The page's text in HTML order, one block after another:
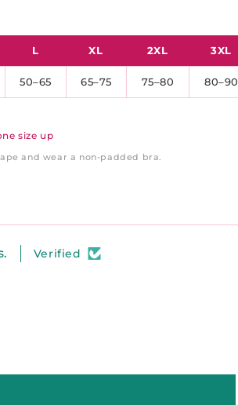
L XL 2XL 3XL
50–65 65–75 75–80 80–90
size up
and wear a non-padded bra.
Verified